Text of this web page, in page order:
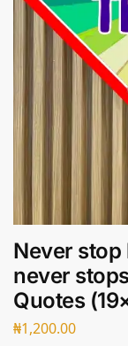
Never stop
never
Quotes
₦1,200.00